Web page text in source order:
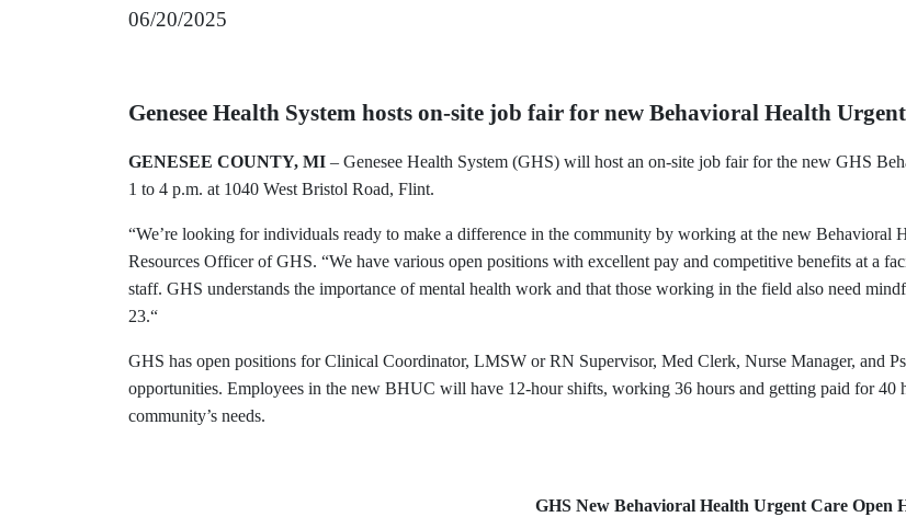
06/20/2025
Genesee Health System hosts on-site job fair for new Behavioral Health
GENESEE COUNTY, MI – Genesee Health System (GHS) will host an on-site job fair for the new GHS
1 to 4 p.m. at 1040 West Bristol Road, Flint.
“We’re looking for individuals ready to make a difference in the community by working at the new Behavioral
Resources Officer of GHS. “We have various open positions with excellent pay and competitive benefits at a
staff. GHS understands the importance of mental health work and that those working in the field also need
23.“
GHS has open positions for Clinical Coordinator, LMSW or RN Supervisor, Med Clerk, Nurse Manager, and
opportunities. Employees in the new BHUC will have 12-hour shifts, working 36 hours and getting paid for
community’s needs.
GHS New Behavioral Health Urgent Care Open